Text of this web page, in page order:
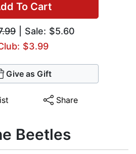
To Cart
| Sale: $5.60
$3.99
Give as Gift
Share
Beetles